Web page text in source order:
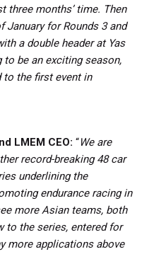
three months’ time. Then
January for Rounds 3 and
a double header at Yas
to be an exciting season,
to the first event in
LMEM CEO: “We are
record-breaking 48 car
underlining the
endurance racing in
more Asian teams, both
to the series, entered for
more applications above